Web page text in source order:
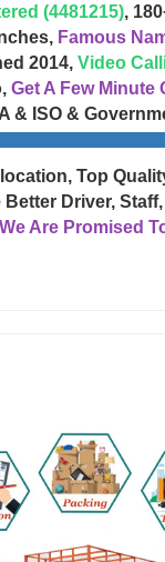
(4481215),
Famous
2014, Video
Get A Few Minute
& ISO &
Top
Better Driver,
We Are Promised